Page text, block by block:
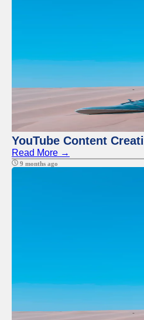
YouTube Content
Read More →
9 months ago